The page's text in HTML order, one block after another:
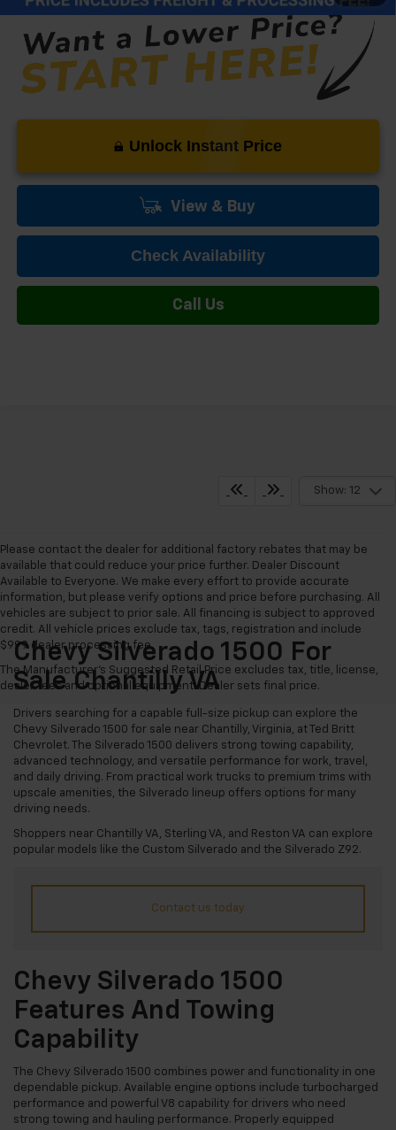
Unlock Instant Price
View & Buy
Check Availability
Call Us
Show: 12
Please contact the dealer for additional factory rebates that may be
available that could reduce your price further. Dealer Discount
Available to Everyone. We make every effort to provide accurate
information, but please verify options and price before purchasing. All
vehicles are subject to prior sale. All financing is subject to approved
credit. All vehicle prices exclude tax, tags, registration and include
$999 dealer processing fee.
The Manufacturer's Suggested Retail Price excludes tax, title, license,
dealer fees and optional equipment. Dealer sets final price.
Chevy Silverado 1500 For
Sale Chantilly VA
Drivers searching for a capable full-size pickup can explore the
Chevy Silverado 1500 for sale near Chantilly, Virginia, at Ted Britt
Chevrolet. The Silverado 1500 delivers strong towing capability,
advanced technology, and versatile performance for work, travel,
and daily driving. From practical work trucks to premium trims with
upscale amenities, the Silverado lineup offers options for many
driving needs.
Shoppers near Chantilly VA, Sterling VA, and Reston VA can explore
popular models like the Custom Silverado and the Silverado Z92.
Contact us today
Chevy Silverado 1500
Features And Towing
Capability
The Chevy Silverado 1500 combines power and functionality in one
dependable pickup. Available engine options include turbocharged
performance and powerful V8 capability for drivers who need
strong towing and hauling performance. Properly equipped